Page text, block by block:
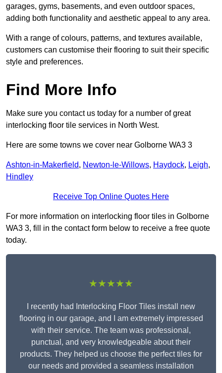
garages, gyms, basements, and even outdoor spaces,
adding both functionality and aesthetic appeal to any area.
With a range of colours, patterns, and textures available,
customers can customise their flooring to suit their specific
style and preferences.
Find More Info
Make sure you contact us today for a number of great
interlocking floor tile services in North West.
Here are some towns we cover near Golborne WA3 3
Ashton-in-Makerfield, Newton-le-Willows, Haydock, Leigh,
Hindley
Receive Top Online Quotes Here
For more information on interlocking floor tiles in Golborne
WA3 3, fill in the contact form below to receive a free quote
today.
★★★★★
I recently had Interlocking Floor Tiles install new
flooring in our garage, and I am extremely impressed
with their service. The team was professional,
punctual, and very knowledgeable about their
products. They helped us choose the perfect tiles for
our needs and provided a seamless installation